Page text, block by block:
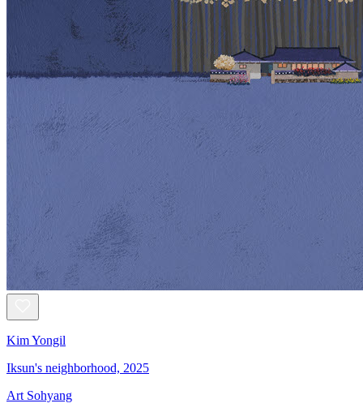
Kim Yongil
Iksun's neighborhood, 2025
Art Sohyang